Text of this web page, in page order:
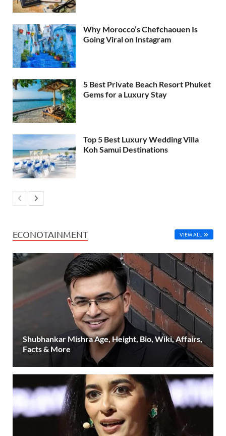
Why Morocco’s Chefchaouen Is
Going Viral on Instagram
5 Best Private Beach Resort Phuket
Gems for a Luxury Stay
Top 5 Best Luxury Wedding Villa
Koh Samui Destinations
ECONOTAINMENT VIEW ALL
Shubhankar Mishra Age, Height, Bio, Wiki, Affairs,
Facts & More